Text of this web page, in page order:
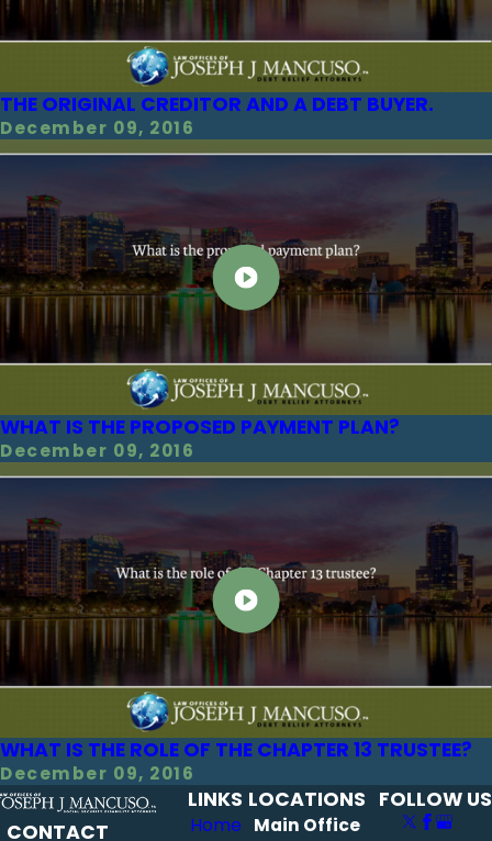
THE ORIGINAL CREDITOR AND A DEBT BUYER.
December 09, 2016
WHAT IS THE PROPOSED PAYMENT PLAN?
December 09, 2016
WHAT IS THE ROLE OF THE CHAPTER 13 TRUSTEE?
December 09, 2016
CONTACT
LINKS
Home
LOCATIONS
Main Office
FOLLOW US